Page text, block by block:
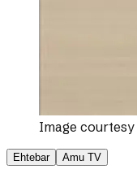
Image courtesy
Ehtebar Amu TV